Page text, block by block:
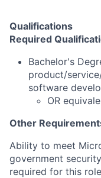
Qualifications
Required
Bachelor's
product/
software
OR
Other
Ability to meet
government
required for this